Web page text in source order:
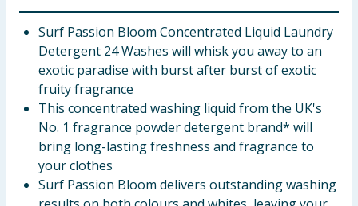
Surf Passion Bloom Concentrated Liquid Laundry
Detergent 24 Washes will whisk you away to an
exotic paradise with burst after burst of exotic
fruity fragrance
This concentrated washing liquid from the UK's
No. 1 fragrance powder detergent brand* will
bring long-lasting freshness and fragrance to
your clothes
Surf Passion Bloom delivers outstanding washing